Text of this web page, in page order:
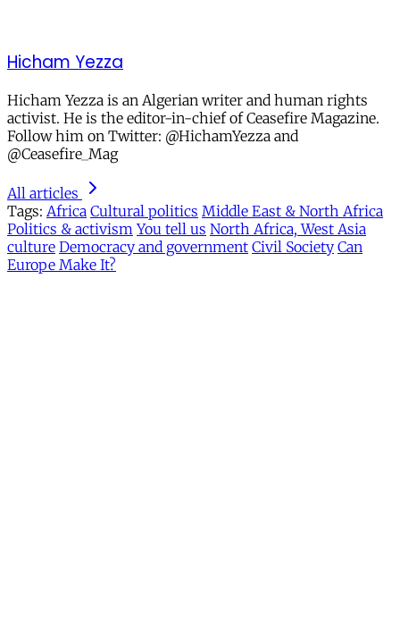
Hicham Yezza
Hicham Yezza is an Algerian writer and human rights
activist. He is the editor-in-chief of Ceasefire Magazine.
Follow him on Twitter: @HichamYezza and
@Ceasefire_Mag
All articles
Tags: Africa Cultural politics Middle East & North Africa
Politics & activism You tell us North Africa, West Asia
culture Democracy and government Civil Society Can
Europe Make It?